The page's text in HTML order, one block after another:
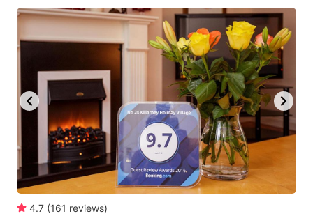
4.7 (161 reviews)